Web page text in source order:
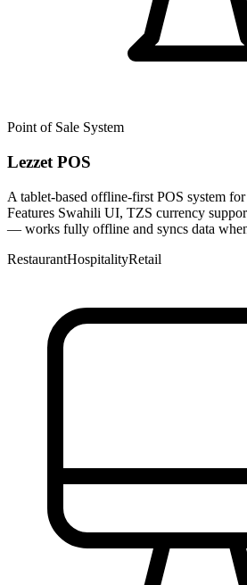
Point of Sale System
Lezzet POS
A tablet-based offline-first POS system
Features Swahili UI, TZS currency
— works fully offline and syncs data
RestaurantHospitalityRetail